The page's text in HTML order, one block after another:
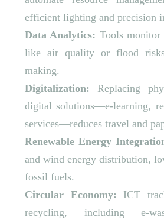
efficient lighting and precision
Data Analytics: Tools monitor
like air quality or flood
making.
Digitalization: Replacing
digital solutions—e-learning,
services—reduces travel and
Renewable Energy
and wind energy distribution,
fossil fuels.
Circular Economy: ICT
recycling, including e-